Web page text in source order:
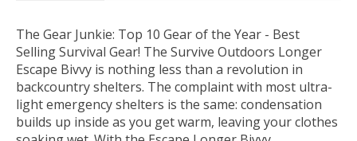
The Gear Junkie: Top 10 Gear of the Year - Best
Selling Survival Gear! The Survive Outdoors Longer
Escape Bivvy is nothing less than a revolution in
backcountry shelters. The complaint with most ultra-
light emergency shelters is the same: condensation
builds up inside as you get warm, leaving your clothes